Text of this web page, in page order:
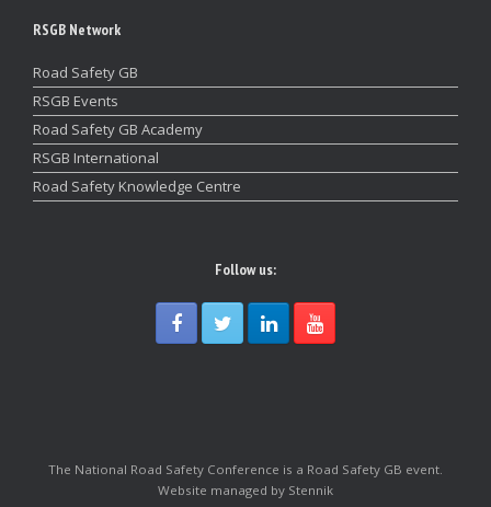
RSGB Network
Road Safety GB
RSGB Events
Road Safety GB Academy
RSGB International
Road Safety Knowledge Centre
Follow us:
The National Road Safety Conference is a Road Safety GB event.
Website managed by Stennik